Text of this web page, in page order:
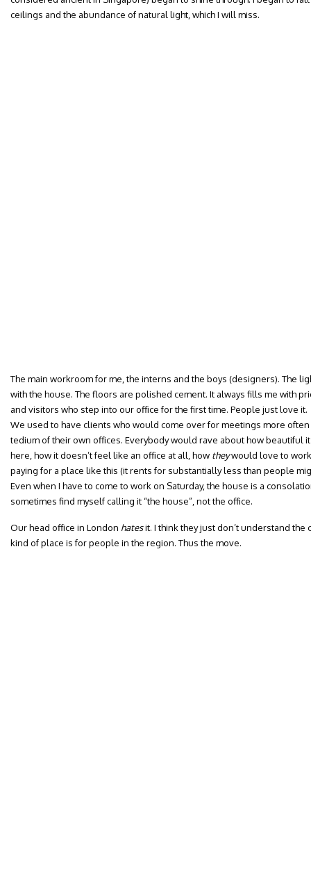
ceilings and the abundance of natural light, which I will miss.
The main workroom for me, the interns and the boys (designers). The
with the house. The floors are polished cement. It always fills me with
and visitors who step into our office for the first time. People just love it.
We used to have clients who would come over for meetings more
tedium of their own offices. Everybody would rave about how beautiful
here, how it doesn’t feel like an office at all, how theywould love to
paying for a place like this (it rents for substantially less than people
Even when I have to come to work on Saturday, the house is a
sometimes find myself calling it “the house”, not the office.
Our head office in London hatesit. I think they just don’t understand
kind of place is for people in the region. Thus the move.